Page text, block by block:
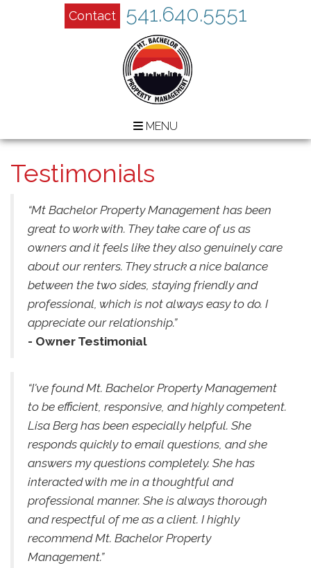
Contact 541.640.5551
MENU
Testimonials
“Mt Bachelor Property Management has been
great to work with. They take care of us as
owners and it feels like they also genuinely care
about our renters. They struck a nice balance
between the two sides, staying friendly and
professional, which is not always easy to do. I
appreciate our relationship.”
- Owner Testimonial
“I've found Mt. Bachelor Property Management
to be efficient, responsive, and highly competent.
Lisa Berg has been especially helpful. She
responds quickly to email questions, and she
answers my questions completely. She has
interacted with me in a thoughtful and
professional manner. She is always thorough
and respectful of me as a client. I highly
recommend Mt. Bachelor Property
Management.”